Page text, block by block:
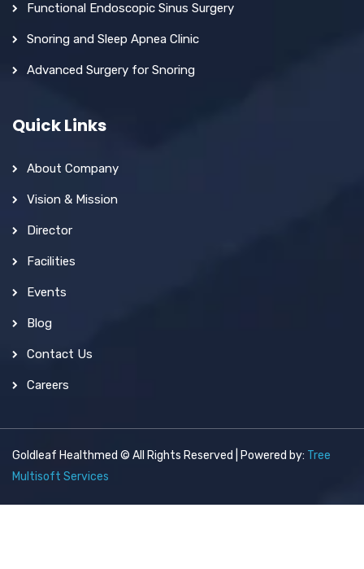
Functional Endoscopic Sinus Surgery
Snoring and Sleep Apnea Clinic
Advanced Surgery for Snoring
Quick Links
About Company
Vision & Mission
Director
Facilities
Events
Blog
Contact Us
Careers
Goldleaf Healthmed © All Rights Reserved | Powered by: Tree
Multisoft Services